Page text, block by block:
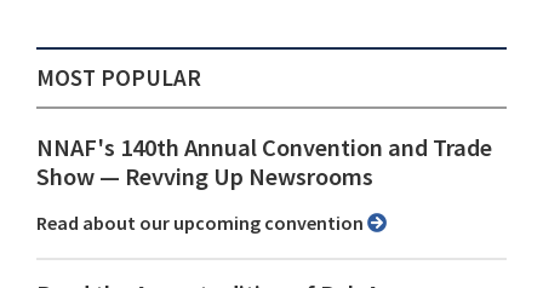
MOST POPULAR
NNAF's 140th Annual Convention and Trade
Show ⁠— Revving Up Newsrooms
Read about our upcoming convention